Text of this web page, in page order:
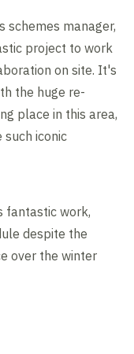
schemes manager,
project to work
on site. It's
the huge re-
place in this area,
iconic
fantastic work,
despite the
over the winter